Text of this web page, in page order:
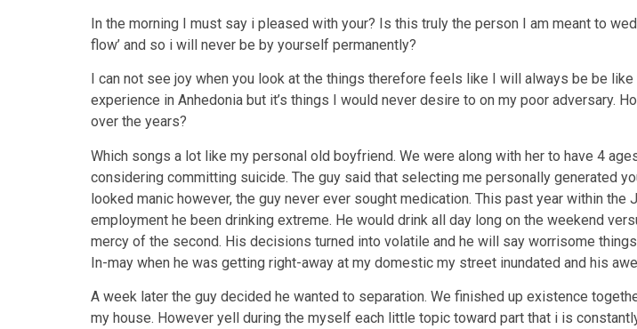
In the morning I must say i pleased with your? Is this truly the person I am meant to
flow’ and so i will never be by yourself permanently?
I can not see joy when you look at the things therefore feels like I will always be be
experience in Anhedonia but it’s things I would never desire to on my poor adversary.
over the years?
Which songs a lot like my personal old boyfriend. We were along with her to have 4
considering committing suicide. The guy said that selecting me personally generated
looked manic however, the guy never ever sought medication. This past year within
employment he been drinking extreme. He would drink all day long on the weekend
mercy of the second. His decisions turned into volatile and he will say worrisome
In-may when he was getting right-away at my domestic my street inundated and his
A week later the guy decided he wanted to separation. We finished up existence
my house. However yell during the myself each little topic toward part that i is